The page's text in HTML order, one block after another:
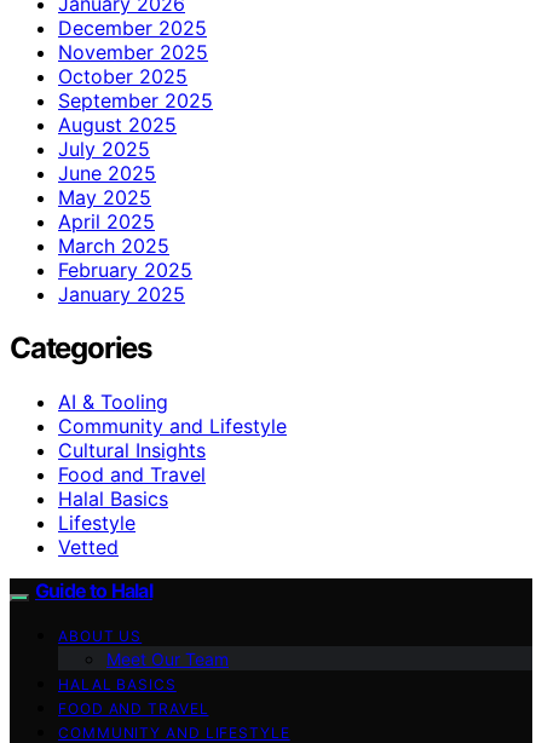
December 2025
November 2025
October 2025
September 2025
August 2025
July 2025
June 2025
May 2025
April 2025
March 2025
February 2025
January 2025
Categories
AI & Tooling
Community and Lifestyle
Cultural Insights
Food and Travel
Halal Basics
Lifestyle
Vetted
Guide to Halal
ABOUT US
Meet Our Team
HALAL BASICS
FOOD AND TRAVEL
COMMUNITY AND LIFESTYLE